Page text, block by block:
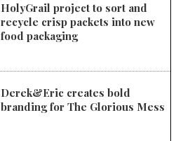
HolyGrail project to sort and
recycle crisp packets into new
food packaging
Derek&Eric creates bold
branding for The Glorious Mess